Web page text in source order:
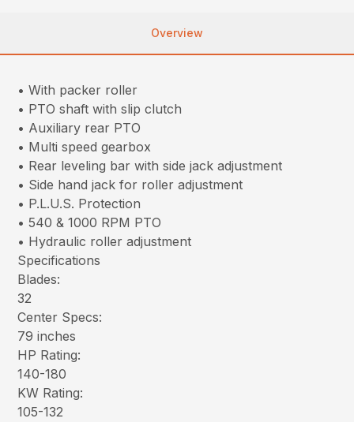
Overview
• With packer roller
• PTO shaft with slip clutch
• Auxiliary rear PTO
• Multi speed gearbox
• Rear leveling bar with side jack adjustment
• Side hand jack for roller adjustment
• P.L.U.S. Protection
• 540 & 1000 RPM PTO
• Hydraulic roller adjustment
Specifications
Blades:
32
Center Specs:
79 inches
HP Rating:
140-180
KW Rating:
105-132